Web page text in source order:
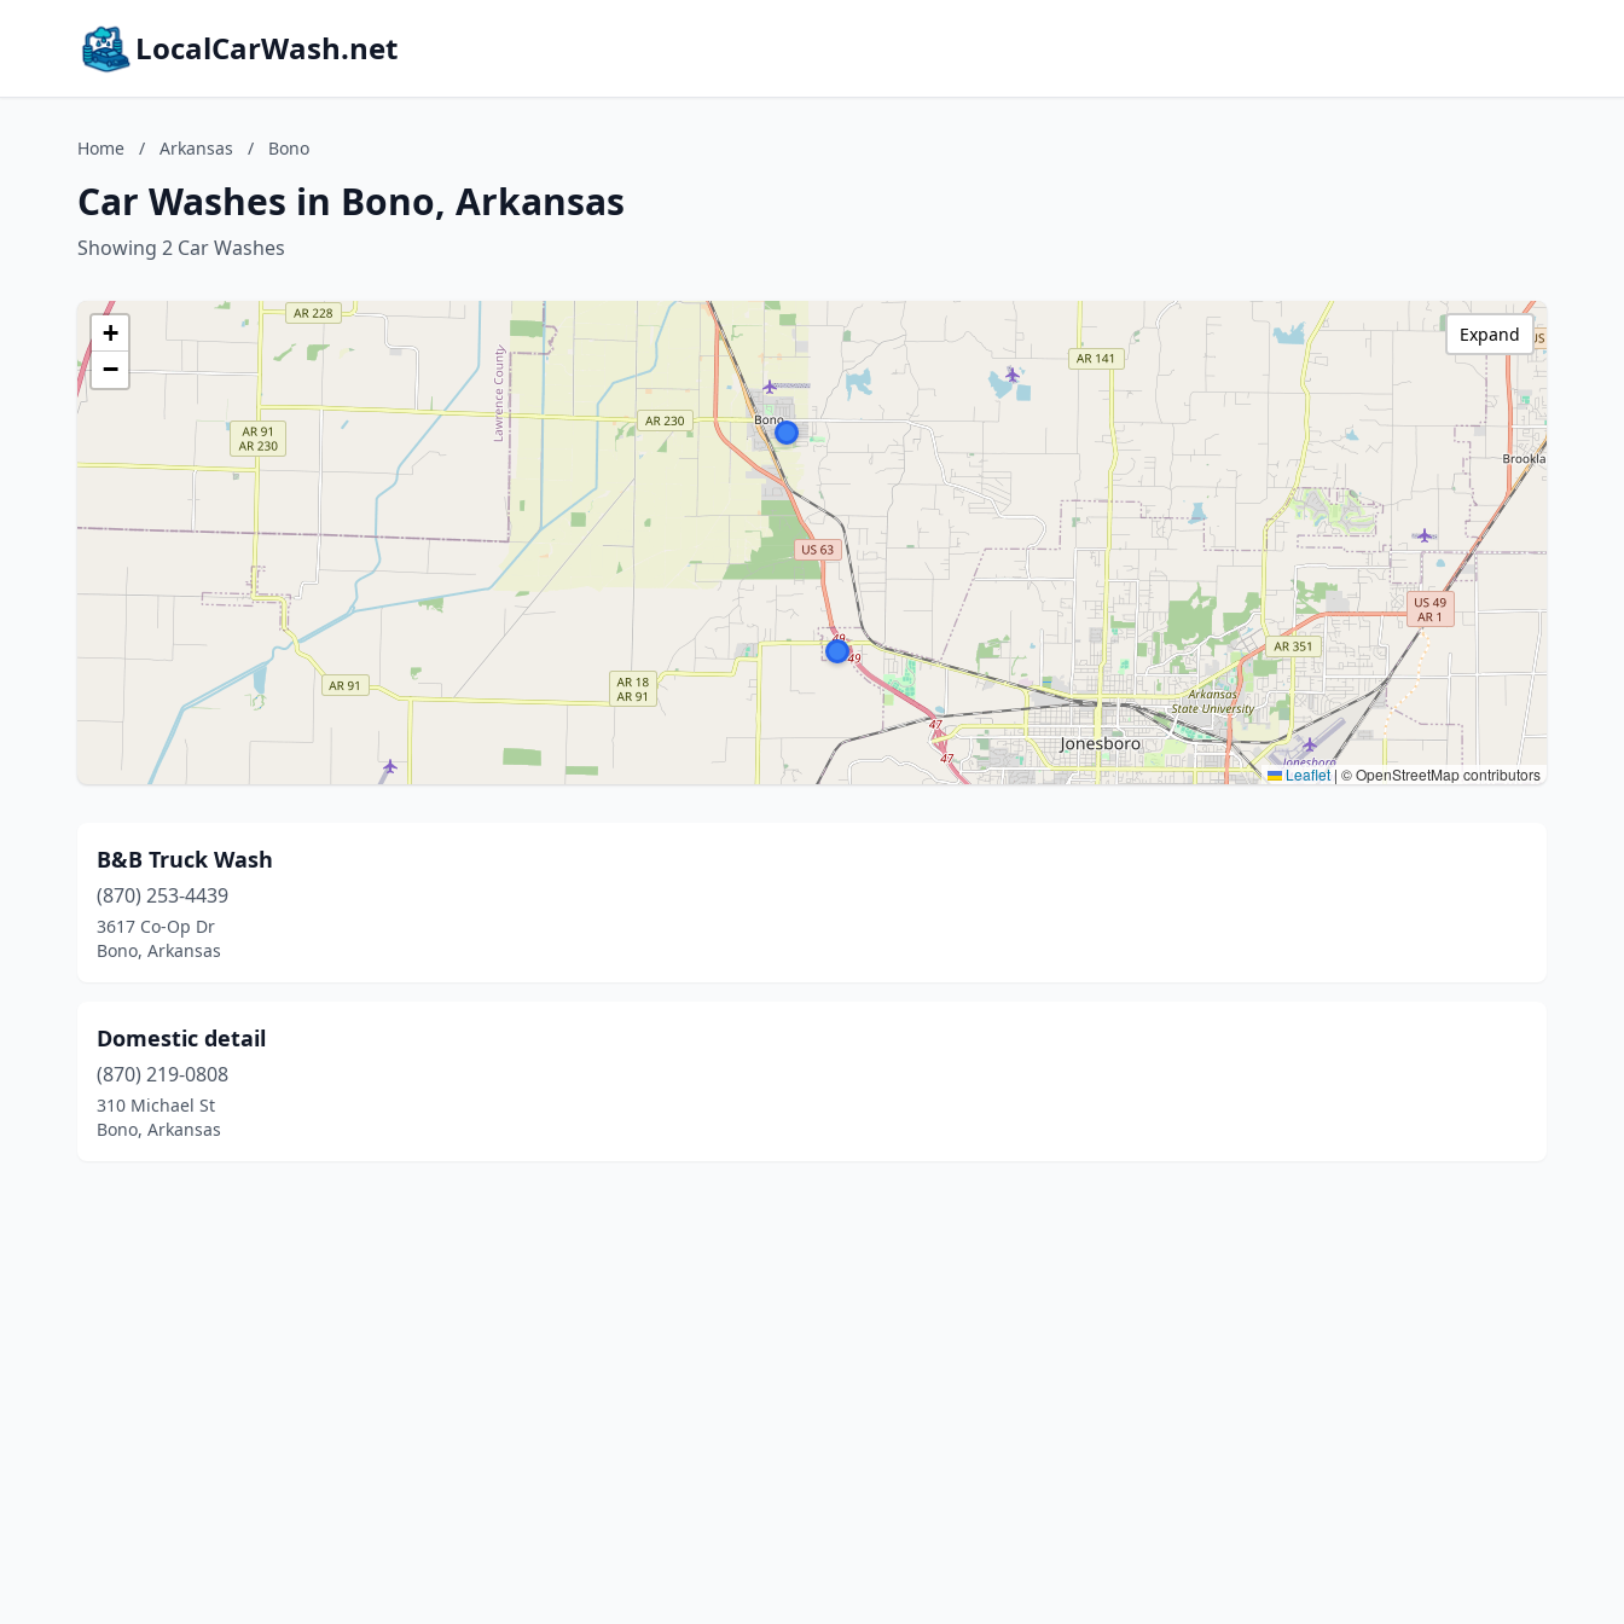
LocalCarWash.net
Home / Arkansas / Bono
Car Washes in Bono, Arkansas
Showing 2 Car Washes
+
−
Leaflet| © OpenStreetMap contributors
Expand
B&B Truck Wash
(870) 253-4439
3617 Co-Op Dr
Bono, Arkansas
Domestic detail
(870) 219-0808
310 Michael St
Bono, Arkansas